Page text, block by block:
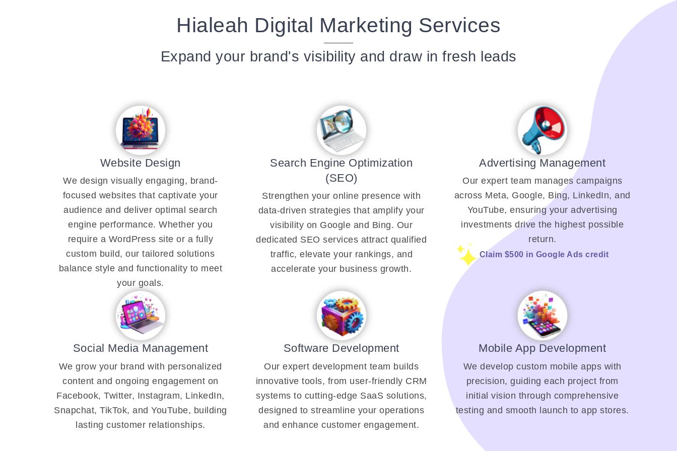
Hialeah Digital Marketing Services
Expand your brand's visibility and draw in fresh leads
Website Design
We design visually engaging, brand-
focused websites that captivate your
audience and deliver optimal search
engine performance. Whether you
require a WordPress site or a fully
custom build, our tailored solutions
balance style and functionality to meet
your goals.
Search Engine Optimization
(SEO)
Strengthen your online presence with
data-driven strategies that amplify your
visibility on Google and Bing. Our
dedicated SEO services attract qualified
traffic, elevate your rankings, and
accelerate your business growth.
Advertising Management
Our expert team manages campaigns
across Meta, Google, Bing, LinkedIn, and
YouTube, ensuring your advertising
investments drive the highest possible
return.
Claim $500 in Google Ads credit
Social Media Management
We grow your brand with personalized
content and ongoing engagement on
Facebook, Twitter, Instagram, LinkedIn,
Snapchat, TikTok, and YouTube, building
lasting customer relationships.
Software Development
Our expert development team builds
innovative tools, from user-friendly CRM
systems to cutting-edge SaaS solutions,
designed to streamline your operations
and enhance customer engagement.
Mobile App Development
We develop custom mobile apps with
precision, guiding each project from
initial vision through comprehensive
testing and smooth launch to app stores.